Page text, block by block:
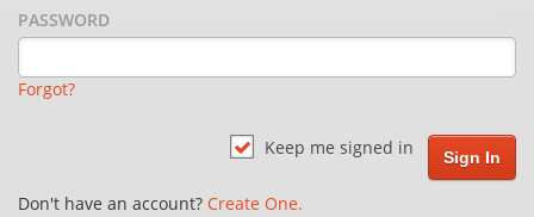
PASSWORD
Forgot?
Keep me signed in
Don't have an account? Create One.